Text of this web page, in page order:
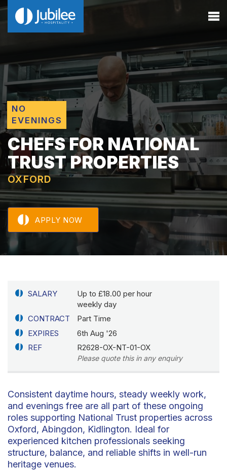
NO
EVENINGS
CHEFS FOR NATIONAL
TRUST PROPERTIES
OXFORD
APPLY NOW
SALARY
Up to £18.00 per hour
weekly day
CONTRACT
Part Time
EXPIRES
6th Aug '26
REF
R2628-OX-NT-01-OX
Please quote this in any enquiry
Consistent daytime hours, steady weekly work,
and evenings free are all part of these ongoing
roles supporting National Trust properties across
Oxford, Abingdon, Kidlington. Ideal for
experienced kitchen professionals seeking
structure, balance, and reliable shifts in well-run
heritage venues.